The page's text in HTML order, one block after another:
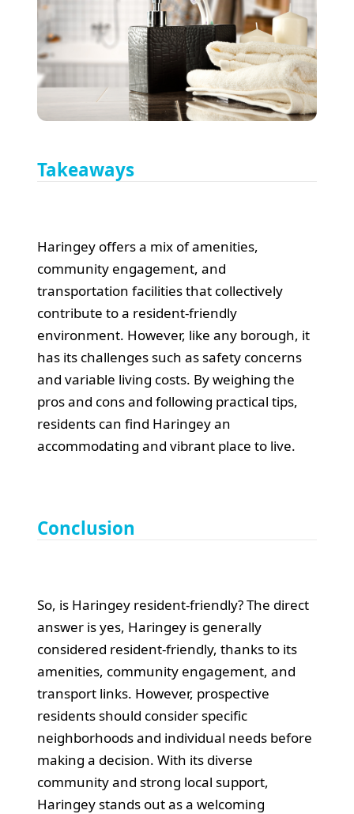
Takeaways
Haringey offers a mix of amenities,
community engagement, and
transportation facilities that collectively
contribute to a resident-friendly
environment. However, like any borough, it
has its challenges such as safety concerns
and variable living costs. By weighing the
pros and cons and following practical tips,
residents can find Haringey an
accommodating and vibrant place to live.
Conclusion
So, is Haringey resident-friendly? The direct
answer is yes, Haringey is generally
considered resident-friendly, thanks to its
amenities, community engagement, and
transport links. However, prospective
residents should consider specific
neighborhoods and individual needs before
making a decision. With its diverse
community and strong local support,
Haringey stands out as a welcoming